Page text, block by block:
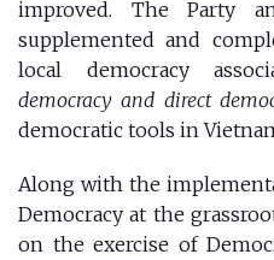
improved. The Party
supplemented and
local democracy
democracy and direct
democratic tools in
Along with the
Democracy at the
on the exercise of